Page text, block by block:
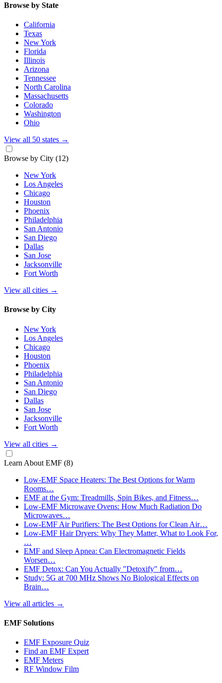
Browse by State
California
Texas
New York
Florida
Illinois
Arizona
Tennessee
North Carolina
Massachusetts
Colorado
Washington
Ohio
View all 50 states →
Browse by City (12)
New York
Los Angeles
Chicago
Houston
Phoenix
Philadelphia
San Antonio
San Diego
Dallas
San Jose
Jacksonville
Fort Worth
View all cities →
Browse by City
New York
Los Angeles
Chicago
Houston
Phoenix
Philadelphia
San Antonio
San Diego
Dallas
San Jose
Jacksonville
Fort Worth
View all cities →
Learn About EMF (8)
Low-EMF Space Heaters: The Best Options for Warm
Rooms…
EMF at the Gym: Treadmills, Spin Bikes, and Fitness…
Low-EMF Microwave Ovens: How Much Radiation Do
Microwaves…
Low-EMF Air Purifiers: The Best Options for Clean Air…
Low-EMF Hair Dryers: Why They Matter, What to Look For,
…
EMF and Sleep Apnea: Can Electromagnetic Fields
Worsen…
EMF Detox: Can You Actually "Detoxify" from…
Study: 5G at 700 MHz Shows No Biological Effects on
Brain…
View all articles →
EMF Solutions
EMF Exposure Quiz
Find an EMF Expert
EMF Meters
RF Window Film